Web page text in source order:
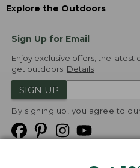
Explore the Outdoors
Sign Up for Email
Enjoy exclusive offers, the latest
get outdoors. Details
SIGN UP
By signing up, you agree to